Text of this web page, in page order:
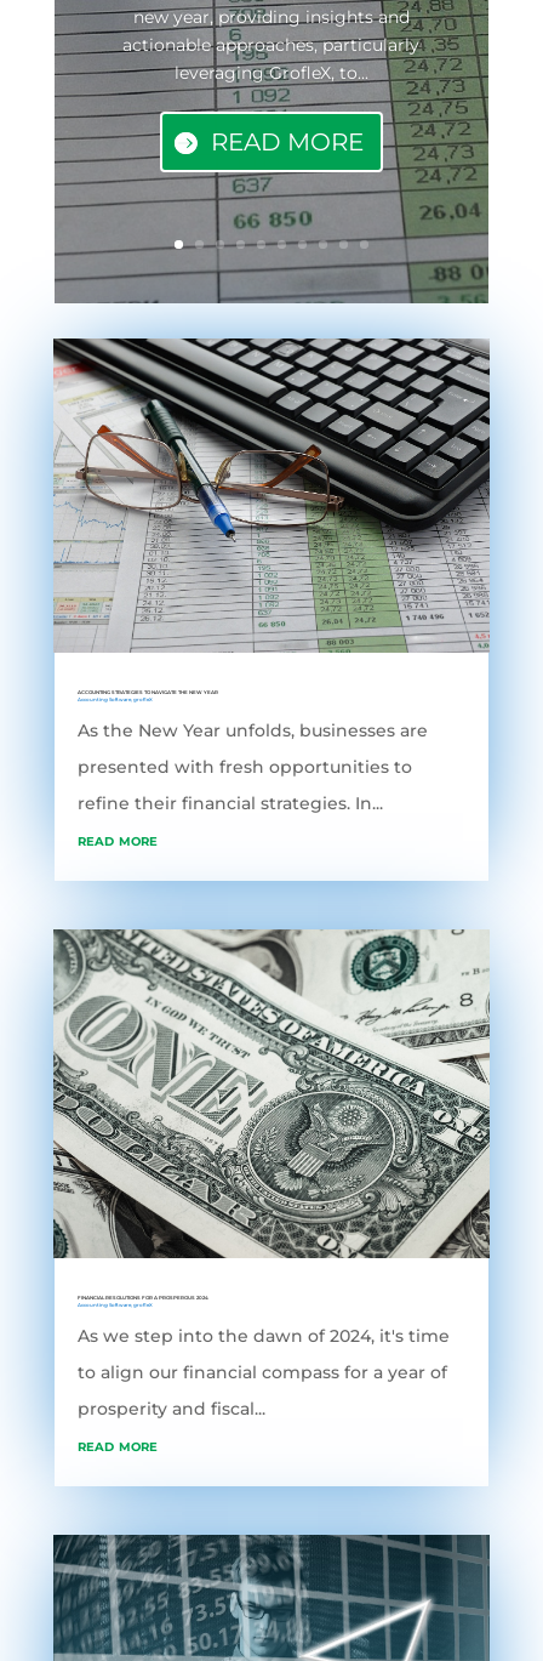
new year, providing insights and
actionable approaches, particularly
leveraging GrofleX, to...
READ MORE
ACCOUNTING STRATEGIES TO NAVIGATE THE NEW YEAR
Accounting Software, grofleX
As the New Year unfolds, businesses are
presented with fresh opportunities to
refine their financial strategies. In...
read more
FINANCIAL RESOLUTIONS FOR A PROSPEROUS 2024
Accounting Software, grofleX
As we step into the dawn of 2024, it's time
to align our financial compass for a year of
prosperity and fiscal...
read more